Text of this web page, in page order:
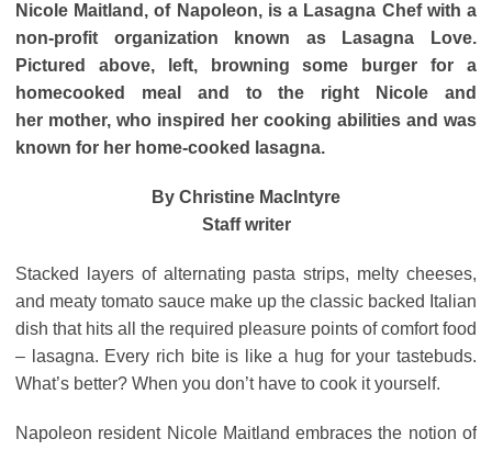
Nicole Maitland, of Napoleon, is a Lasagna Chef with a
non-profit organization known as Lasagna Love.
Pictured above, left, browning some burger for a
homecooked meal and to the right
Nicole and
her mother, who inspired her cooking abilities and was
known for her home-cooked lasagna.
By Christine MacIntyre
Staff writer
Stacked layers of alternating pasta strips, melty cheeses,
and meaty tomato sauce make up the classic backed Italian
dish that hits all the required pleasure points of comfort food
– lasagna. Every rich bite is like a hug for your tastebuds.
What’s better? When you don’t have to cook it yourself.
Napoleon resident Nicole Maitland embraces the notion of